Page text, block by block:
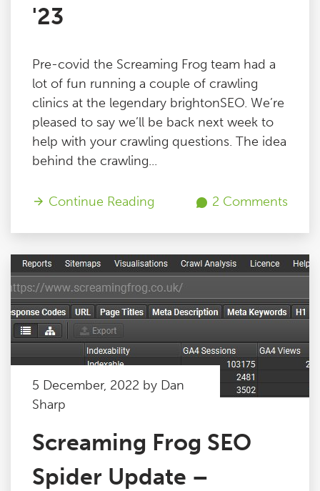
'23
Pre-covid the Screaming Frog team had a
lot of fun running a couple of crawling
clinics at the legendary brightonSEO. We’re
pleased to say we’ll be back next week to
help with your crawling questions. The idea
behind the crawling...
Continue Reading 2 Comments
5 December, 2022 by Dan
Sharp
Screaming Frog SEO
Spider Update –